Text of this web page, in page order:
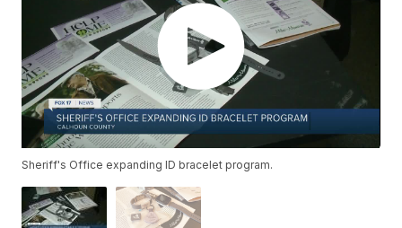
Sheriff's Office expanding ID bracelet program.